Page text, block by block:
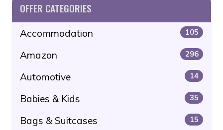
OFFER CATEGORIES
Accommodation 105
Amazon 296
Automotive 14
Babies & Kids 35
Bags & Suitcases 15